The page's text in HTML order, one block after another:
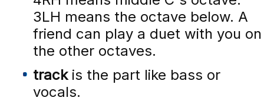
3LH means the octave below. A
friend can play a duet with you on
the other octaves.
trackis the part like bass or
vocals.